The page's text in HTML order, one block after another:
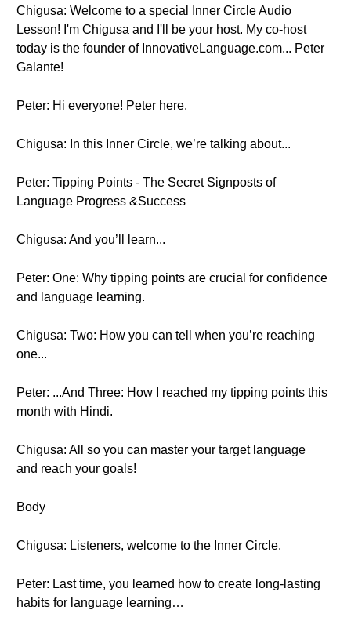
Chigusa: Welcome to a special Inner Circle Audio
Lesson! I'm Chigusa and I'll be your host. My co-host
today is the founder of InnovativeLanguage.com... Peter
Galante!
Peter: Hi everyone! Peter here.
Chigusa: In this Inner Circle, we’re talking about...
Peter: Tipping Points - The Secret Signposts of
Language Progress &Success
Chigusa: And you’ll learn...
Peter: One: Why tipping points are crucial for confidence
and language learning.
Chigusa: Two: How you can tell when you’re reaching
one...
Peter: ...And Three: How I reached my tipping points this
month with Hindi.
Chigusa: All so you can master your target language
and reach your goals!
Body
Chigusa: Listeners, welcome to the Inner Circle.
Peter: Last time, you learned how to create long-lasting
habits for language learning…